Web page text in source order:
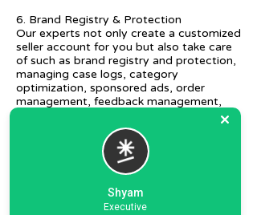
6. Brand Registry & Protection
Our experts not only create a customized
seller account for you but also take care
of such as brand registry and protection,
managing case logs, category
optimization, sponsored ads, order
management, feedback management,
7. Ecommerce Prep and Logistics
Our expert takes care of helping you
decide on the right packaging at the best
well as shipment mode to various
Shyam
Executive